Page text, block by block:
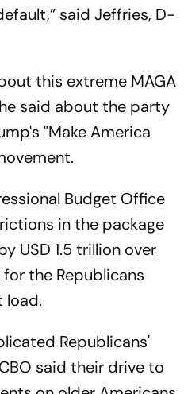
said Jeffries, D-
this extreme MAGA
said about the party
"Make America
Budget Office
in the package
USD 1.5 trillion over
the Republicans
load.
Republicans'
said their drive to